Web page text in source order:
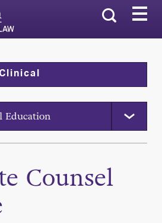
Search
Education
Counsel